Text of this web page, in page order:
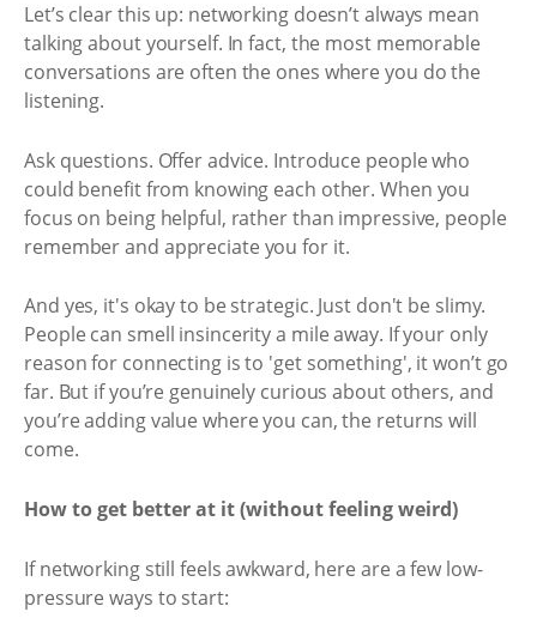
Let’s clear this up: networking doesn’t always mean
talking about yourself. In fact, the most memorable
conversations are often the ones where you do the
listening.
Ask questions. Offer advice. Introduce people who
could benefit from knowing each other. When you
focus on being helpful, rather than impressive, people
remember and appreciate you for it.
And yes, it's okay to be strategic. Just don't be slimy.
People can smell insincerity a mile away. If your only
reason for connecting is to 'get something', it won’t go
far. But if you’re genuinely curious about others, and
you’re adding value where you can, the returns will
come.
How to get better at it (without feeling weird)
If networking still feels awkward, here are a few low-
pressure ways to start: